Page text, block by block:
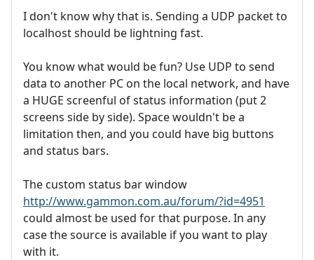
I don't know why that is. Sending a UDP packet to
localhost should be lightning fast.
You know what would be fun? Use UDP to send
data to another PC on the local network, and have
a HUGE screenful of status information (put 2
screens side by side). Space wouldn't be a
limitation then, and you could have big buttons
and status bars.
The custom status bar window
http://www.gammon.com.au/forum/?id=4951
could almost be used for that purpose. In any
case the source is available if you want to play
with it.